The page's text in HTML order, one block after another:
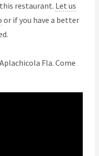
restaurant. Let us
or if you have a better
Fla. Come